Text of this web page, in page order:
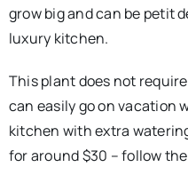
grow big and can be petit
luxury kitchen.
This plant does not
can easily go on vacation
kitchen with extra
for around $30 – follow